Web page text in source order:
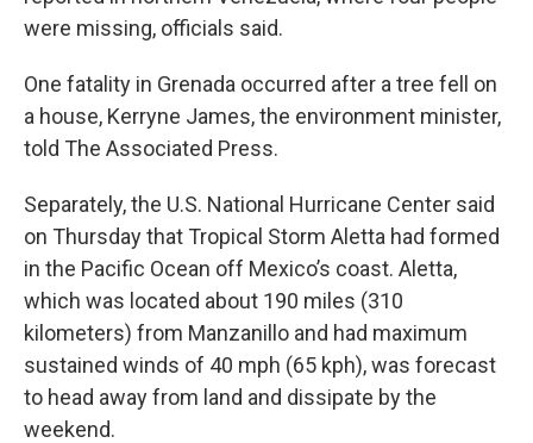
were missing, officials said.
One fatality in Grenada occurred after a tree fell on
a house, Kerryne James, the environment minister,
told The Associated Press.
Separately, the U.S. National Hurricane Center said
on Thursday that Tropical Storm Aletta had formed
in the Pacific Ocean off Mexico’s coast. Aletta,
which was located about 190 miles (310
kilometers) from Manzanillo and had maximum
sustained winds of 40 mph (65 kph), was forecast
to head away from land and dissipate by the
weekend.